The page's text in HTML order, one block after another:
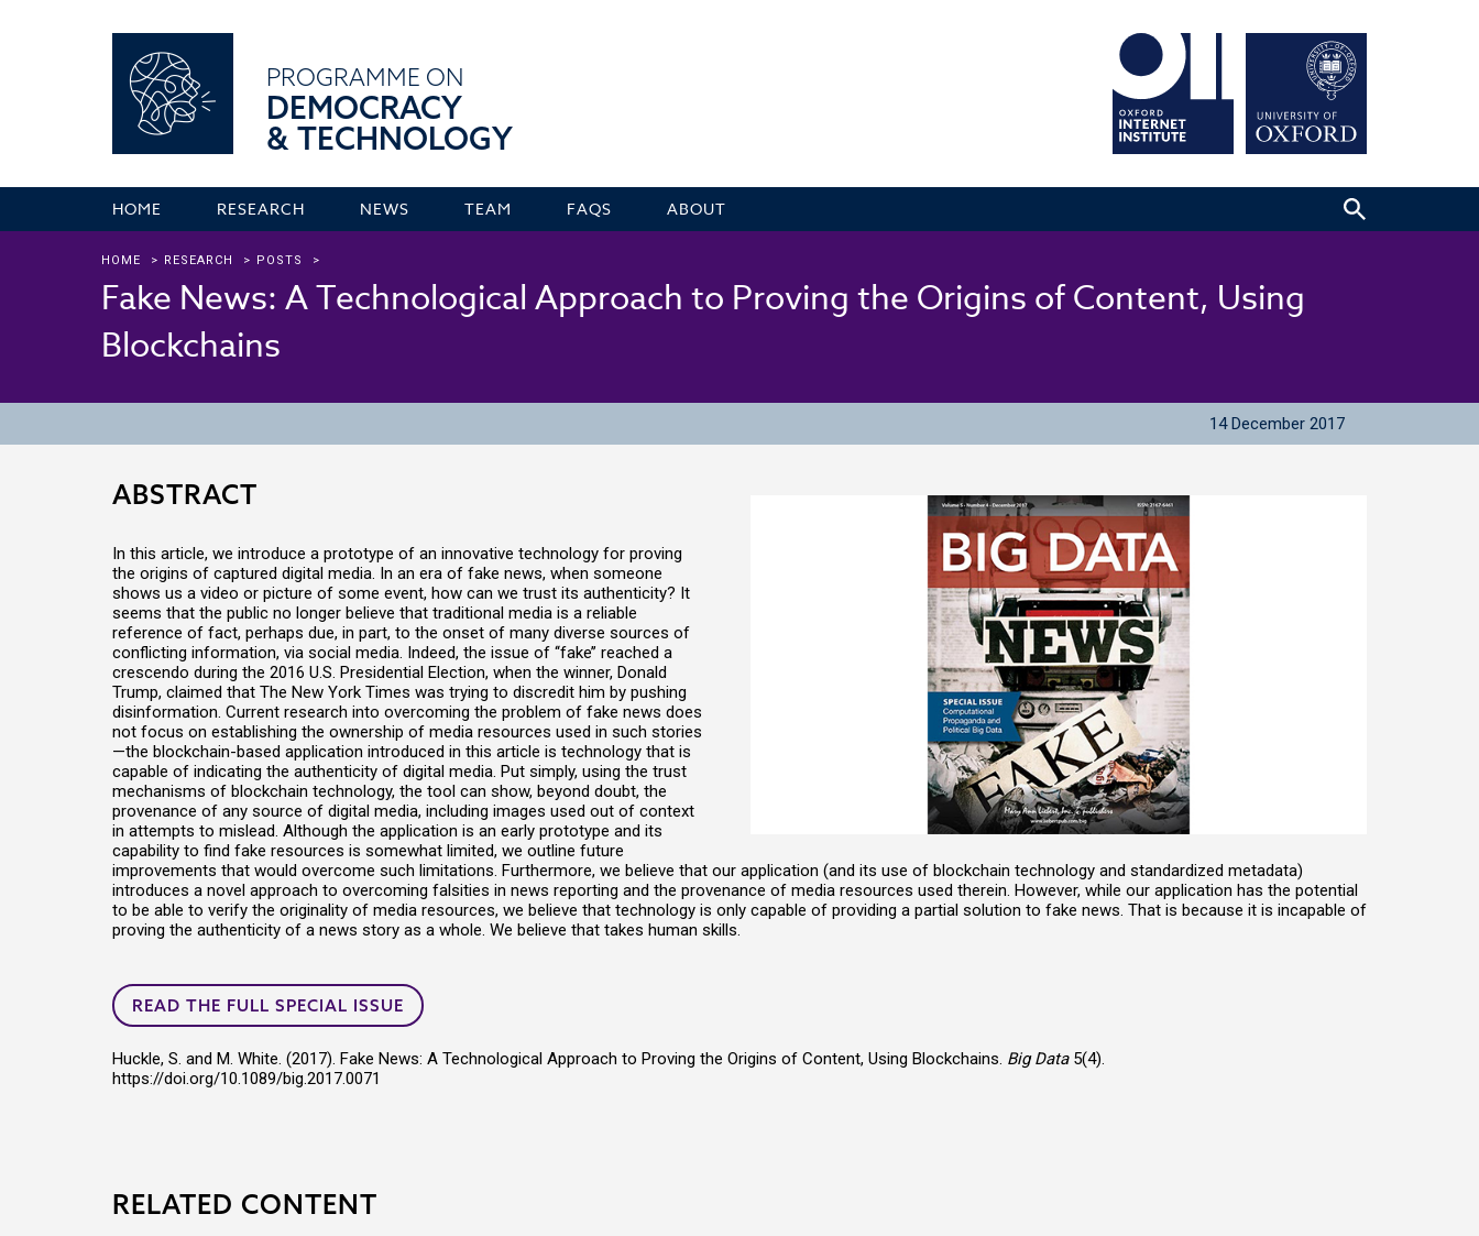
PROGRAMME ON
DEMOCRACY
& TECHNOLOGY
HOME RESEARCH NEWS TEAM FAQS ABOUT
HOME > RESEARCH > POSTS >
Fake News: A Technological Approach to Proving the Origins of Content, Using
Blockchains
14 December 2017
ABSTRACT
In this article, we introduce a prototype of an innovative technology for proving
the origins of captured digital media. In an era of fake news, when someone
shows us a video or picture of some event, how can we trust its authenticity? It
seems that the public no longer believe that traditional media is a reliable
reference of fact, perhaps due, in part, to the onset of many diverse sources of
conflicting information, via social media. Indeed, the issue of ‘‘fake’’ reached a
crescendo during the 2016 U.S. Presidential Election, when the winner, Donald
Trump, claimed that The New York Times was trying to discredit him by pushing
disinformation. Current research into overcoming the problem of fake news does
not focus on establishing the ownership of media resources used in such stories
—the blockchain-based application introduced in this article is technology that is
capable of indicating the authenticity of digital media. Put simply, using the trust
mechanisms of blockchain technology, the tool can show, beyond doubt, the
provenance of any source of digital media, including images used out of context
in attempts to mislead. Although the application is an early prototype and its
capability to find fake resources is somewhat limited, we outline future
improvements that would overcome such limitations. Furthermore, we believe that our application (and its use of blockchain technology and standardized metadata)
introduces a novel approach to overcoming falsities in news reporting and the provenance of media resources used therein. However, while our application has the potential
to be able to verify the originality of media resources, we believe that technology is only capable of providing a partial solution to fake news. That is because it is incapable of
proving the authenticity of a news story as a whole. We believe that takes human skills.
READ THE FULL SPECIAL ISSUE
Huckle, S. and M. White. (2017). Fake News: A Technological Approach to Proving the Origins of Content, Using Blockchains. Big Data5(4).
https://doi.org/10.1089/big.2017.0071
RELATED CONTENT